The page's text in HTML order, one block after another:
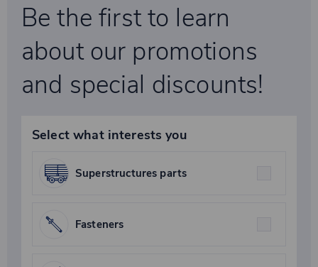
Be the first to learn
about our promotions
and special discounts!
Select what interests you
Superstructures parts
Fasteners